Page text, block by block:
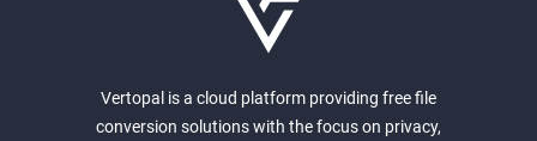
Vertopal is a cloud platform providing free file
conversion solutions with the focus on privacy,